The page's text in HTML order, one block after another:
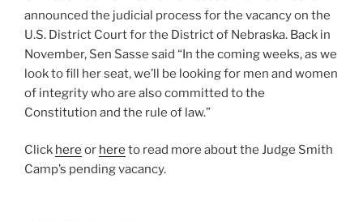
announced the judicial process for the vacancy on the
U.S. District Court for the District of Nebraska. Back in
November, Sen Sasse said “In the coming weeks, as we
look to fill her seat, we’ll be looking for men and women
of integrity who are also committed to the
Constitution and the rule of law.”
Click here or here to read more about the Judge Smith
Camp’s pending vacancy.